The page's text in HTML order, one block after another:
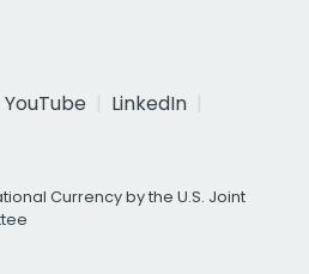
YouTube
LinkedIn
Currency by the U.S. Joint